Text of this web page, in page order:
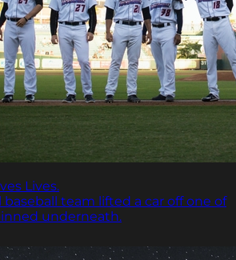
Lives.
team lifted a car off one of
underneath.